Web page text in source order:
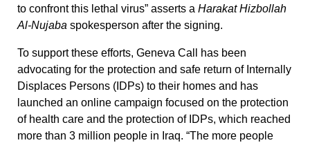
to confront this lethal virus” asserts a Harakat Hizbollah
Al-Nujaba spokesperson after the signing.
To support these efforts, Geneva Call has been
advocating for the protection and safe return of Internally
Displaces Persons (IDPs) to their homes and has
launched an online campaign focused on the protection
of health care and the protection of IDPs, which reached
more than 3 million people in Iraq. “The more people